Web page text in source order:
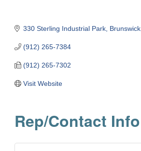
330 Sterling Industrial Park Brunswick
(912) 265-7384
(912) 265-7302
Visit Website
Rep/Contact Info